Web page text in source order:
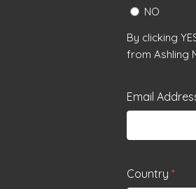
NO
By clicking
from Ashling
Email
Country *